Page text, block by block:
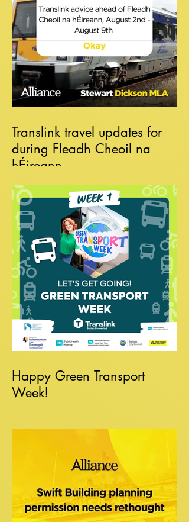
Translink travel updates for
during Fleadh Cheoil na
hÉireann
Happy Green Transport
Week!